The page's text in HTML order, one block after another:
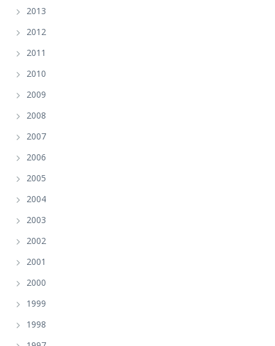
2013
2012
2011
2010
2009
2008
2007
2006
2005
2004
2003
2002
2001
2000
1999
1998